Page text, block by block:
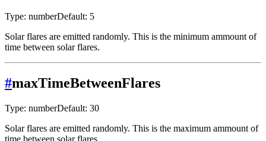
Type: numberDefault: 5
Solar flares are emitted randomly. This is the minimum ammount of
time between solar flares.
#maxTimeBetweenFlares
Type: numberDefault: 30
Solar flares are emitted randomly. This is the maximum ammount of
time between solar flares.